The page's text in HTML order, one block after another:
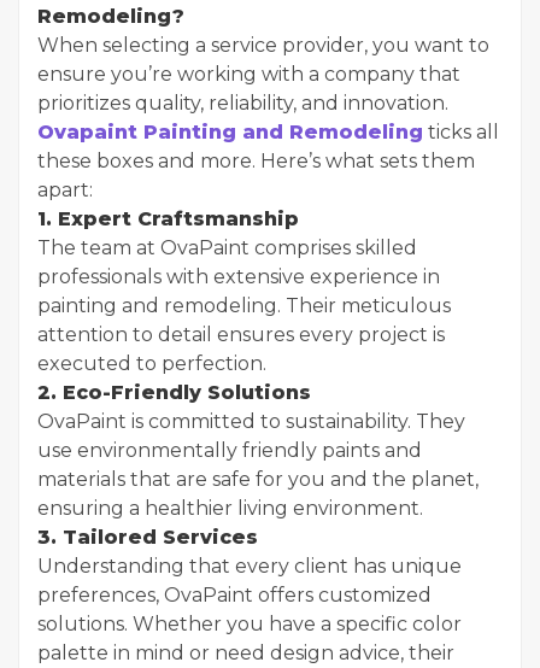
Remodeling?
When selecting a service provider, you want to
ensure you’re working with a company that
prioritizes quality, reliability, and innovation.
Ovapaint Painting and Remodeling ticks all
these boxes and more. Here’s what sets them
apart:
1. Expert Craftsmanship
The team at OvaPaint comprises skilled
professionals with extensive experience in
painting and remodeling. Their meticulous
attention to detail ensures every project is
executed to perfection.
2. Eco-Friendly Solutions
OvaPaint is committed to sustainability. They
use environmentally friendly paints and
materials that are safe for you and the planet,
ensuring a healthier living environment.
3. Tailored Services
Understanding that every client has unique
preferences, OvaPaint offers customized
solutions. Whether you have a specific color
palette in mind or need design advice, their